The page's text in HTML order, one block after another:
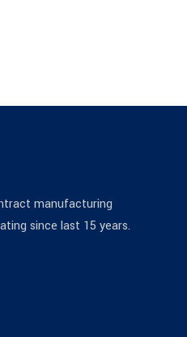
manufacturing
since last 15 years.